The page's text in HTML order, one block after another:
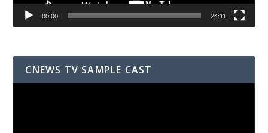
00:00 24:11
CNEWS TV SAMPLE CAST